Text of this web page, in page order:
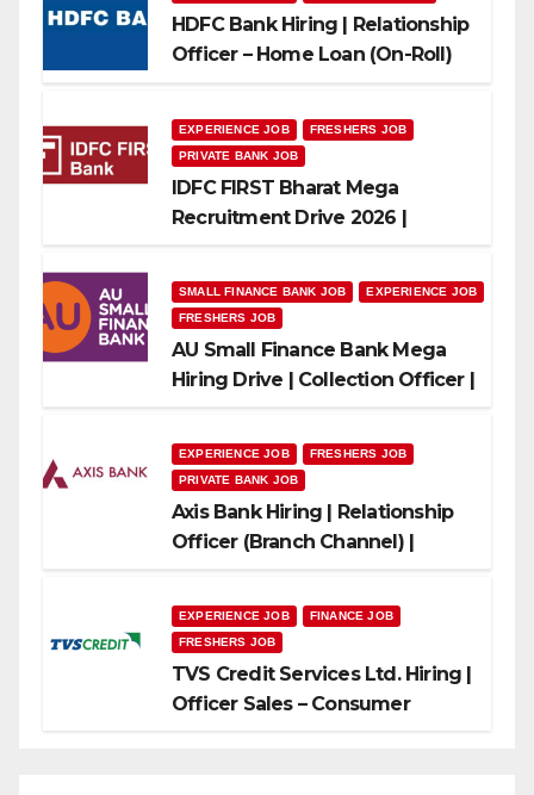
HDFC Bank Hiring | Relationship
Officer – Home Loan (On-Roll)
EXPERIENCE JOB
FRESHERS JOB
PRIVATE BANK JOB
IDFC FIRST Bharat Mega
Recruitment Drive 2026 |
SMALL FINANCE BANK JOB
EXPERIENCE JOB
FRESHERS JOB
AU Small Finance Bank Mega
Hiring Drive | Collection Officer |
EXPERIENCE JOB
FRESHERS JOB
PRIVATE BANK JOB
Axis Bank Hiring | Relationship
Officer (Branch Channel) |
EXPERIENCE JOB
FINANCE JOB
FRESHERS JOB
TVS Credit Services Ltd. Hiring |
Officer Sales – Consumer